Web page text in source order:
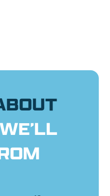
WE’LL